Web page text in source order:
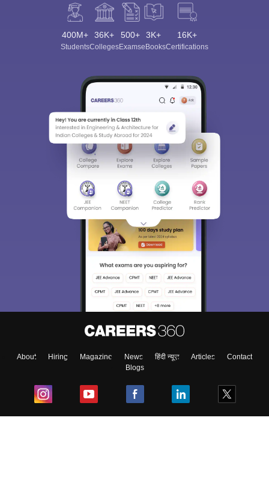
400M+
Students
36K+
Colleges
500+
Exams
3K+
eBooks
16K+
Certifications
About Hiring Magazine News हिंदी न्यूज़ Articles
Contact
Blogs